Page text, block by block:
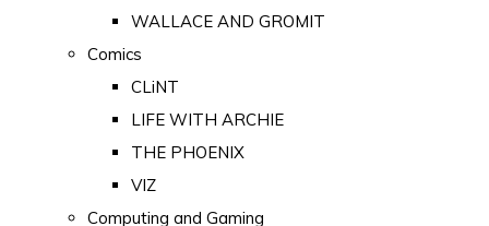
WALLACE AND GROMIT
Comics
CLiNT
LIFE WITH ARCHIE
THE PHOENIX
VIZ
Computing and Gaming